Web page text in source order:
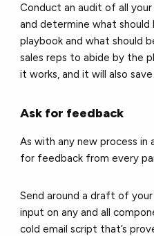
Conduct an audit of all
and determine what
playbook and what should
sales reps to abide by the
it works, and it will also
Ask for feedback
As with any new process in
for feedback from every
Send around a draft of
input on any and all
cold email script that’s